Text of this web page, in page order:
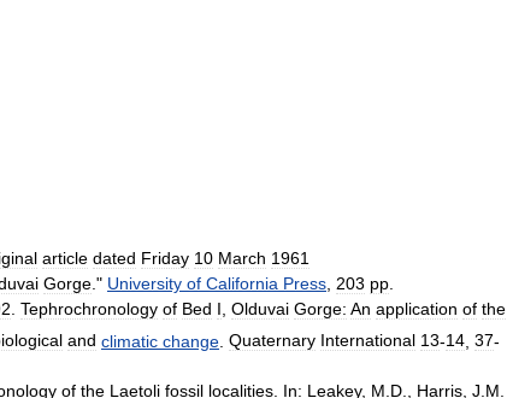
article dated Friday 10 March 1961
Gorge ." University of California Press 203 pp
Tephrochronology of Bed I Olduvai Gorge: An application of the
and climatic change Quaternary International 13-14 37-
of the Laetoli fossil localities. In: Leakey, M.D., Harris, J.M.